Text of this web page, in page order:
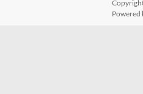
Powered